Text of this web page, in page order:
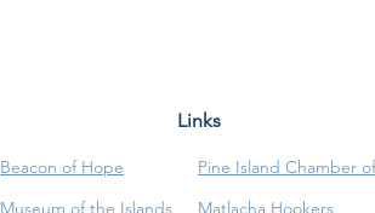
Links
Beacon of Hope
Pine Island Chamber
Museum of the Islands
Matlacha Hookers